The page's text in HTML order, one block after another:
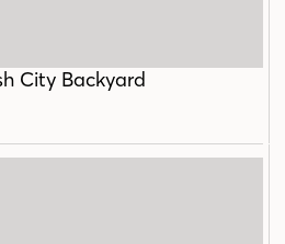
City Backyard